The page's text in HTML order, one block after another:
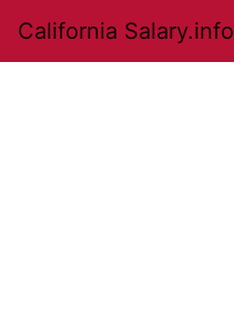
California Salary.info